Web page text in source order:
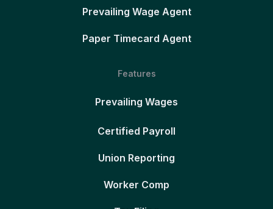
Prevailing Wage Agent
Paper Timecard Agent
Features
Prevailing Wages
Certified Payroll
Union Reporting
Worker Comp